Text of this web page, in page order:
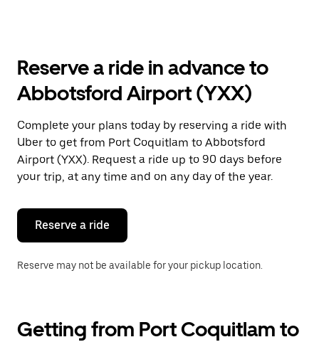
the
and
a
date.
Press
the
escape
button
close
calendar.
Reserve a ride in advance to
Abbotsford Airport (YXX)
Complete your plans today by reserving a ride with
Uber to get from Port Coquitlam to Abbotsford
Airport (YXX). Request a ride up to 90 days before
your trip, at any time and on any day of the year.
Reserve a ride
Reserve may not be available for your pickup location.
Getting from Port Coquitlam to